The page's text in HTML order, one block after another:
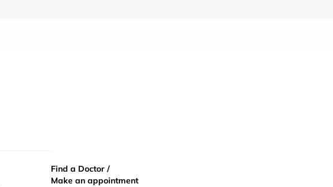
Find a Doctor /
Make an appointment